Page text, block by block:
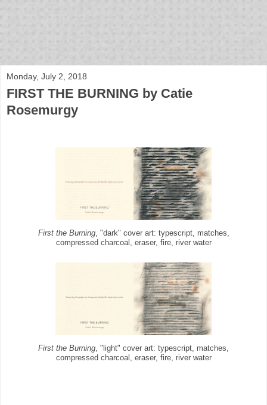
Monday, July 2, 2018
FIRST THE BURNING by Catie
Rosemurgy
First the Burning, "dark" cover art: typescript, matches,
compressed charcoal, eraser, fire, river water
First the Burning , "light" cover art: typescript, matches,
compressed charcoal, eraser, fire, river water